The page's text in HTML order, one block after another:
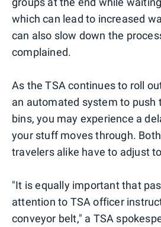
which can lead to increased
can also slow down the
complained.
As the TSA continues to roll
an automated system to push
bins, you may experience a
your stuff moves through.
travelers alike have to adjust
"It is equally important that
attention to TSA officer
conveyor belt," a TSA